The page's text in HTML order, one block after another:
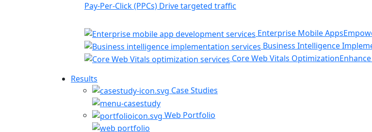
Pay-Per-Click (PPCs) Drive targeted traffic
Enterprise Mobile Apps
Business Intelligence
Core Web Vitals Optimization
Results
Case Studies
Web Portfolio